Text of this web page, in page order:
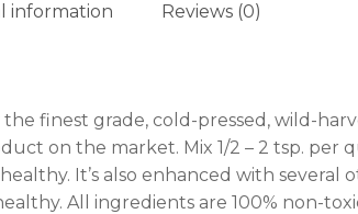
information Reviews (0)
finest grade, cold-pressed, wild-
on the market. Mix 1/2 – 2 tsp. per
It’s also enhanced with several
All ingredients are 100% non-